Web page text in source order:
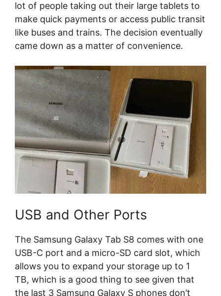
lot of people taking out their large tablets to
make quick payments or access public transit
like buses and trains. The decision eventually
came down as a matter of convenience.
USB and Other Ports
The Samsung Galaxy Tab S8 comes with one
USB-C port and a micro-SD card slot, which
allows you to expand your storage up to 1
TB, which is a good thing to see given that
the last 3 Samsung Galaxy S phones don’t